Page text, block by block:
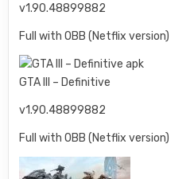
v1.90.48899882
Full with OBB (Netflix version)
GTA III – Definitive
v1.90.48899882
Full with OBB (Netflix version)